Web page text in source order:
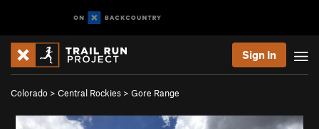
Sign In
Colorado > Central Rockies > Gore Range